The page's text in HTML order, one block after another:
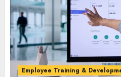
Employee Training &